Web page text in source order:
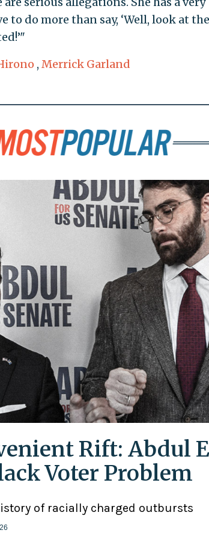
to do more than say, ‘Well, look at the
, Merrick Garland
Rift: Abdul
Voter Problem
of racially charged outbursts